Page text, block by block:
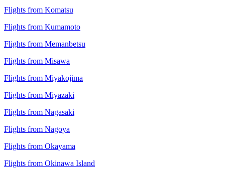
Flights from Komatsu
Flights from Kumamoto
Flights from Memanbetsu
Flights from Misawa
Flights from Miyakojima
Flights from Miyazaki
Flights from Nagasaki
Flights from Nagoya
Flights from Okayama
Flights from Okinawa Island